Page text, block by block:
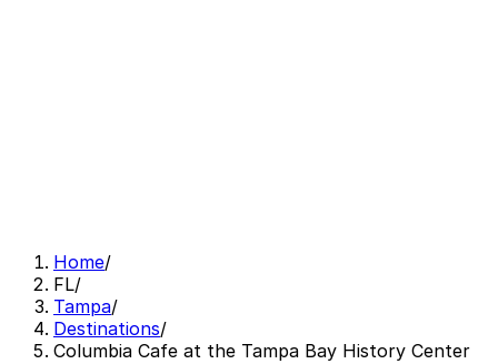
Home/
FL/
Tampa/
Destinations/
Columbia Cafe at the Tampa Bay History Center